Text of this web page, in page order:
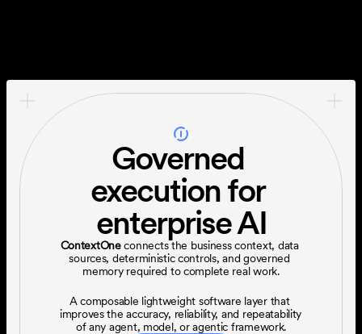
Governed
execution for
enterprise AI
ContextOne connects the business context, data
sources, deterministic controls, and governed
memory required to complete real work.
A composable lightweight software layer that
improves the accuracy, reliability, and repeatability
of any agent, model, or agentic framework.